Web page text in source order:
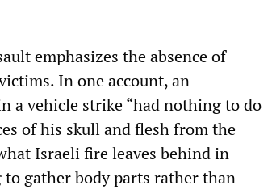
emphasizes the absence of
In one account, an
a vehicle strike “had nothing to do
of his skull and flesh from the
Israeli fire leaves behind in
to gather body parts rather than